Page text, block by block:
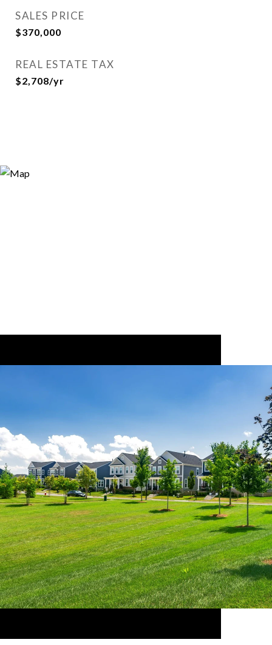
SALES PRICE
$370,000
REAL ESTATE TAX
$2,708/yr